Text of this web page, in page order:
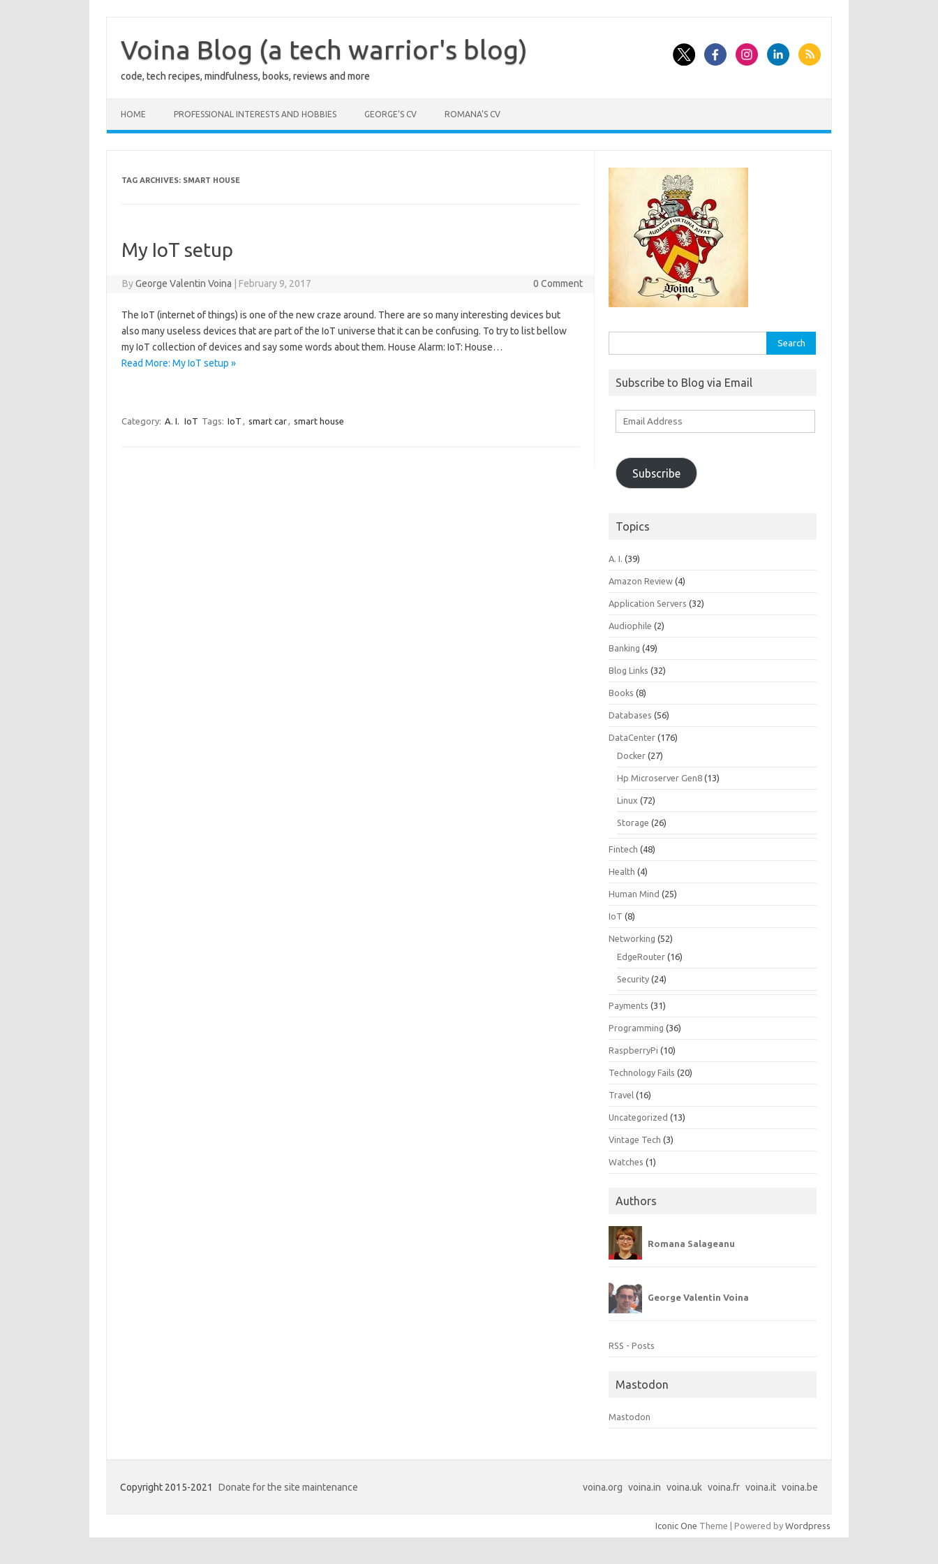
content
Voina Blog (a tech warrior's blog)
code, tech recipes, mindfulness, books, reviews and more
HOME PROFESSIONAL INTERESTS AND HOBBIES GEORGE’S CV ROMANA’S CV
TAG ARCHIVES: SMART HOUSE
My IoT setup
ByGeorge Valentin Voina February 9, 2017 0 Comment
The IoT (internet of things) is one of the new craze around. There are so many interesting devices but
also many useless devices that are part of the IoT universe that it can be confusing. To try to list bellow
my IoT collection of devices and say some words about them. House Alarm: IoT: House…
Read More: My IoT setup »
Category: A. I. IoT Tags: IoT , smart car, smart house
for:
Subscribe to Blog via Email
Subscribe
Topics
A. I. (39)
Amazon Review (4)
Application Servers (32)
Audiophile (2)
Banking (49)
Blog Links (32)
Books (8)
Databases (56)
DataCenter (176)
Docker (27)
Hp Microserver Gen8 (13)
Linux (72)
Storage (26)
Fintech (48)
Health (4)
Human Mind (25)
IoT (8)
Networking (52)
EdgeRouter (16)
Security (24)
Payments (31)
Programming (36)
RaspberryPi (10)
Technology Fails (20)
Travel (16)
Uncategorized (13)
Vintage Tech (3)
Watches (1)
Authors
Romana Salageanu
George Valentin Voina
RSS - Posts
Mastodon
Mastodon
Copyright 2015-2021 Donate for the site maintenance voina.org voina.in voina.uk voina.fr voina.it voina.be
Iconic One Theme | Powered by Wordpress